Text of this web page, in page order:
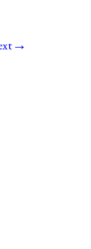
→